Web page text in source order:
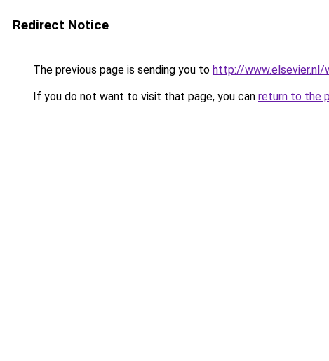
Redirect Notice
The previous page is sending you to http://www.elsevier.nl/
If you do not want to visit that page, you can return to the